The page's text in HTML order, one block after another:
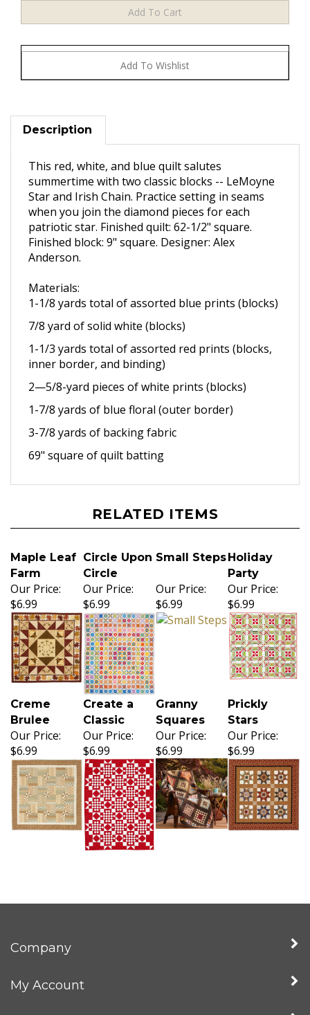
Description
This red, white, and blue quilt salutes
summertime with two classic blocks -- LeMoyne
Star and Irish Chain. Practice setting in seams
when you join the diamond pieces for each
patriotic star. Finished quilt: 62-1/2" square.
Finished block: 9" square. Designer: Alex
Anderson.
Materials:
1-1/8 yards total of assorted blue prints (blocks)
7/8 yard of solid white (blocks)
1-1/3 yards total of assorted
red prints (blocks,
inner border,and binding)
2—5/8 -yard pieces of white
prints (blocks)
1-7/8 yards of blue floral (outer border)
3-7/8 yards of backing fabric
69" square of quilt batting
RELATED ITEMS
Maple Leaf
Farm
Circle Upon
Circle
Small Steps
Holiday
Party
Our Price:
$6.99
Our Price:
$6.99
Our Price:
$6.99
Our Price:
$6.99
Creme
Brulee
Create a
Classic
Granny
Squares
Prickly
Stars
Our Price:
$6.99
Our Price:
$6.99
Our Price:
$6.99
Our Price:
$6.99
Company
My Account